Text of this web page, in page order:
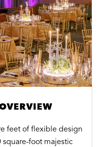
feet of flexible design
foot majestic